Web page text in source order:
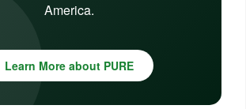
America.
Learn More about PURE